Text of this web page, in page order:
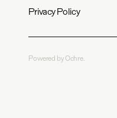
Privacy Policy
Powered by Ochre.